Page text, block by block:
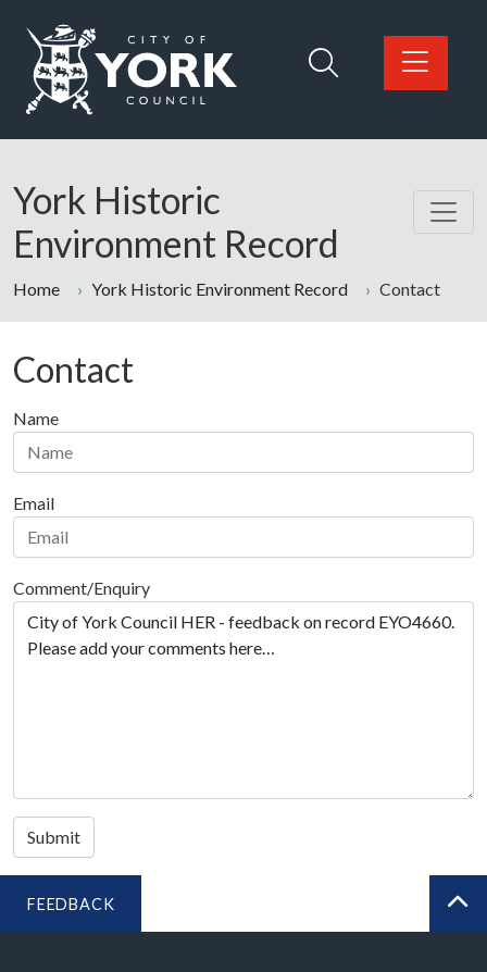
Logo: Visit the City of York Council home page
York Historic
Environment Record
Home York Historic Environment Record Contact
Contact
Name
Email
Comment/Enquiry
Submit
FEEDBACK